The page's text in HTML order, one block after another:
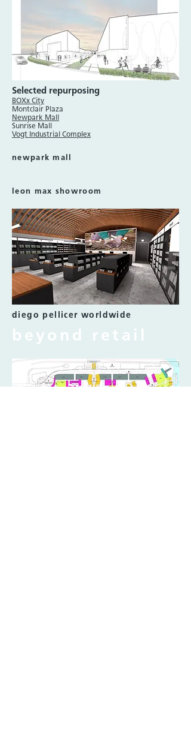
Selected repurposing
BOXx City
Montclair Plaza
Newpark Mall
Sunrise Mall
Vogt Industrial Complex
newpark mall
leon max showroom
diego pellicer worldwide
beyond retail